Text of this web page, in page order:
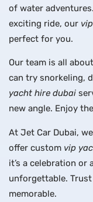
of water
exciting ride, our
perfect for you.
Our team is all
can try snorkeling,
yacht hire dubai
new angle. Enjoy
At Jet Car Dubai,
offer custom vip
it’s a celebration or
unforgettable.
memorable.